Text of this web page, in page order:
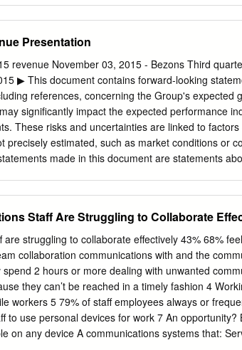
Presentation
revenue November 03, 2015 - Bezons Third
▶ This document contains forward-looking
references, concerning the Group's expected
significantly impact the expected performance
These risks and uncertainties are linked to
precisely estimated, such as market conditions or
made in this document are statements
from those described in this document due to a
are described within the 2014 Registration
(AMF) on April 1st , 2015 under the registration
Autorité des Marchés Financiers (AMF) on
D. 15-0277-A01. Atos does not undertake, and
to update or amend any of the information
document does not contain or constitute an offer
to invest in Atos’ shares in France, the
Staff Are Struggling to Collaborate
struggling to collaborate effectively 43% 68%
collaboration communications with and the
2 hours or more dealing with unwanted
they can’t be reached in a timely fashion 4
workers 5 79% of staff employees always or
to use personal devices for work 7 An opportunity?
on any device A communications systems that: